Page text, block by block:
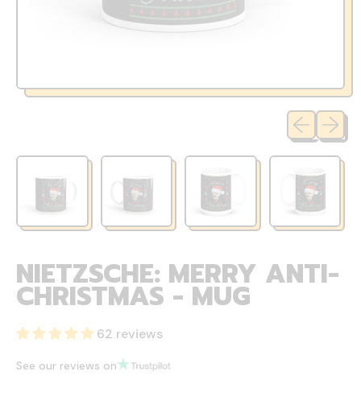
Previous
Next
NIETZSCHE: MERRY ANTI-
CHRISTMAS - MUG
62 reviews
See our reviews on